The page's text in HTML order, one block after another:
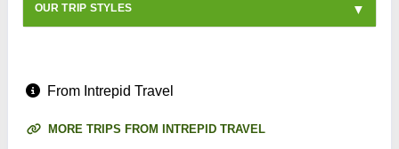
OUR TRIP STYLES
From Intrepid Travel
MORE TRIPS FROM INTREPID TRAVEL